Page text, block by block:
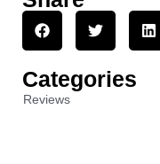
Categories
Reviews